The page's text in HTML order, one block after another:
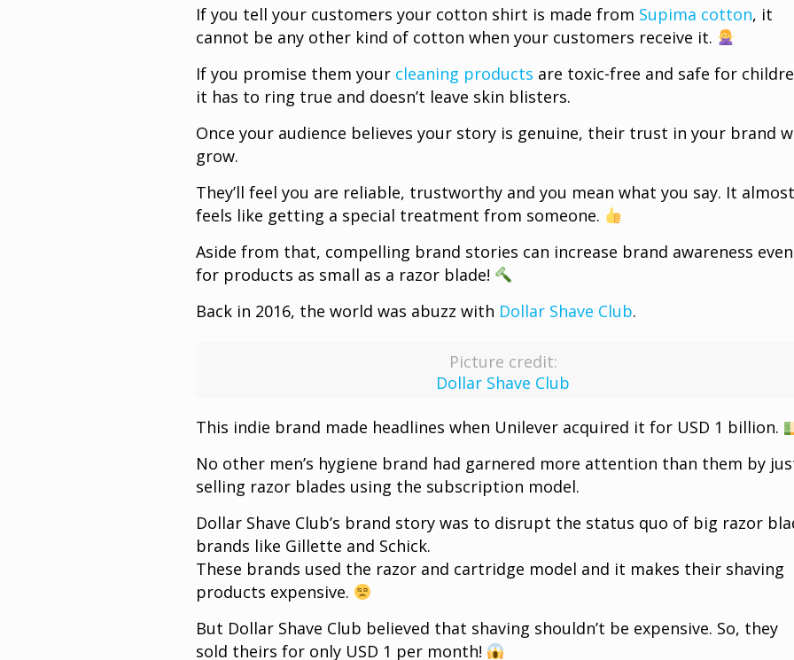
If you tell your customers your cotton shirt is made from Supima cotton, it
cannot be any other kind of cotton when your customers receive it.
If you promise them your cleaning products are toxic-free and safe for
it has to ring true and doesn’t leave skin blisters.
Once your audience believes your story is genuine, their trust in your brand
grow.
They’ll feel you are reliable, trustworthy and you mean what you say. It
feels like getting a special treatment from someone.
Aside from that, compelling brand stories can increase brand awareness even
for products as small as a razor blade!
Back in 2016, the world was abuzz with Dollar Shave Club.
Picture credit:
Dollar Shave Club
This indie brand made headlines when Unilever acquired it for USD 1 billion.
No other men’s hygiene brand had garnered more attention than them by
selling razor blades using the subscription model.
Dollar Shave Club’s brand story was to disrupt the status quo of big razor
brands like Gillette and Schick.
These brands used the razor and cartridge model and it makes their shaving
products expensive.
But Dollar Shave Club believed that shaving shouldn’t be expensive. So, they
sold theirs for only USD 1 per month!